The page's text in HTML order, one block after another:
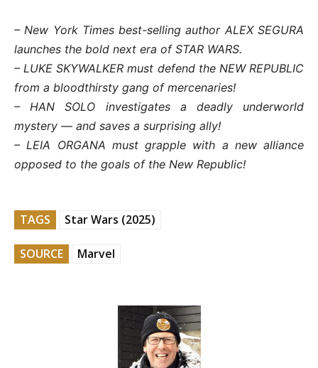
– New York Times best-selling author ALEX SEGURA
launches the bold next era of STAR WARS.
– LUKE SKYWALKER must defend the NEW REPUBLIC
from a bloodthirsty gang of mercenaries!
– HAN SOLO investigates a deadly underworld
mystery — and saves a surprising ally!
– LEIA ORGANA must grapple with a new alliance
opposed to the goals of the New Republic!
TAGS Star Wars (2025)
SOURCE Marvel